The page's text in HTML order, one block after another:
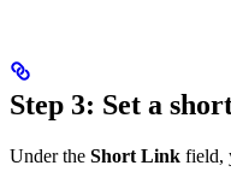
Step 3: Set a
Under the Short Link field,